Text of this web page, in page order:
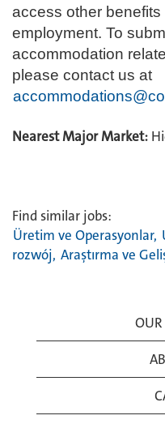
access other
employment. To
accommodation
please contact us at
Nearest Major Market:
Find similar jobs:
Üretim ve Operasyonlar,
rozwój, Araştırma ve